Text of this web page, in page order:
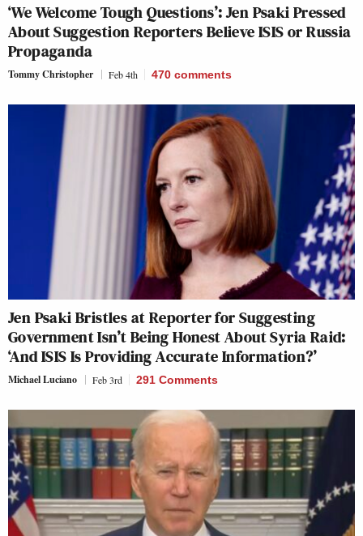
‘We Welcome Tough Questions’: Jen Psaki Pressed
About Suggestion Reporters Believe ISIS or Russia
Propaganda
Tommy Christopher Feb 4th 470 comments
Jen Psaki Bristles at Reporter for Suggesting
Government Isn’t Being Honest About Syria Raid:
‘And ISIS Is Providing Accurate Information?’
Michael Luciano Feb 3rd 291 Comments